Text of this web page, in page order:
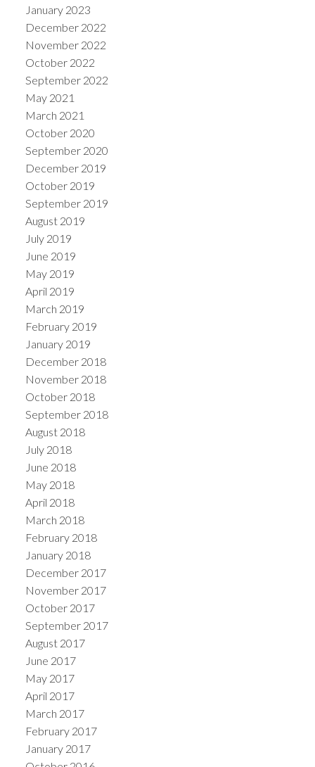
January 2023
December 2022
November 2022
October 2022
September 2022
May 2021
March 2021
October 2020
September 2020
December 2019
October 2019
September 2019
August 2019
July 2019
June 2019
May 2019
April 2019
March 2019
February 2019
January 2019
December 2018
November 2018
October 2018
September 2018
August 2018
July 2018
June 2018
May 2018
April 2018
March 2018
February 2018
January 2018
December 2017
November 2017
October 2017
September 2017
August 2017
June 2017
May 2017
April 2017
March 2017
February 2017
January 2017